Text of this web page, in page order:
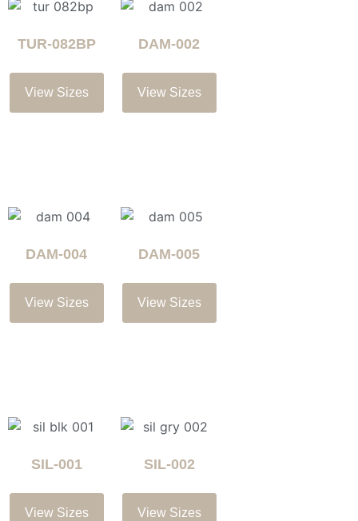
TUR-082BP
View Sizes
DAM-002
View Sizes
DAM-004
View Sizes
DAM-005
View Sizes
SIL-001
View Sizes
SIL-002
View Sizes